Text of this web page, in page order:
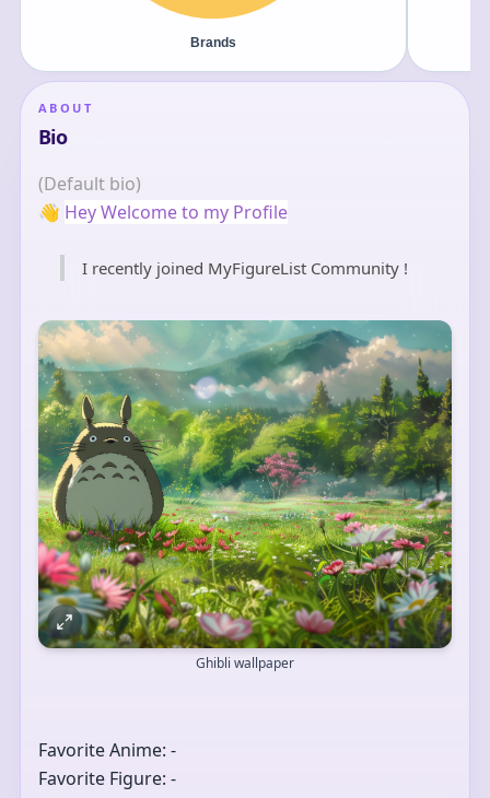
ABOUT
Bio
(Default bio)
👋 Hey Welcome to my Profile
I recently joined MyFigureList Community !
Ghibli wallpaper
Favorite Anime: -
Favorite Figure: -